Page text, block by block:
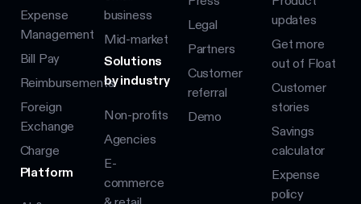
Expense
Management
Bill Pay
Reimbursements
Foreign
Exchange
Charge
Platform
business
Mid-market
Solutions
by industry
Non-profits
Agencies
E-
commerce
Legal
Partners
Customer
referral
Demo
updates
Get more
out of Float
Customer
stories
Savings
calculator
Expense
policy